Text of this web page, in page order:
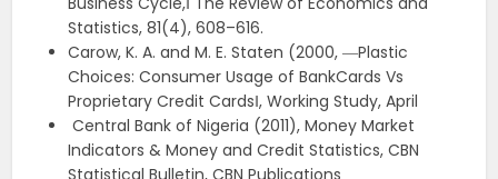
Statistics, 81(4), 608–616.
Carow, K. A. and M. E. Staten (2000, ―Plastic
Choices: Consumer Usage of BankCards Vs
Proprietary Credit Cards‖, Working Study, April
Central Bank of Nigeria (2011), Money Market
Indicators & Money and Credit Statistics, CBN